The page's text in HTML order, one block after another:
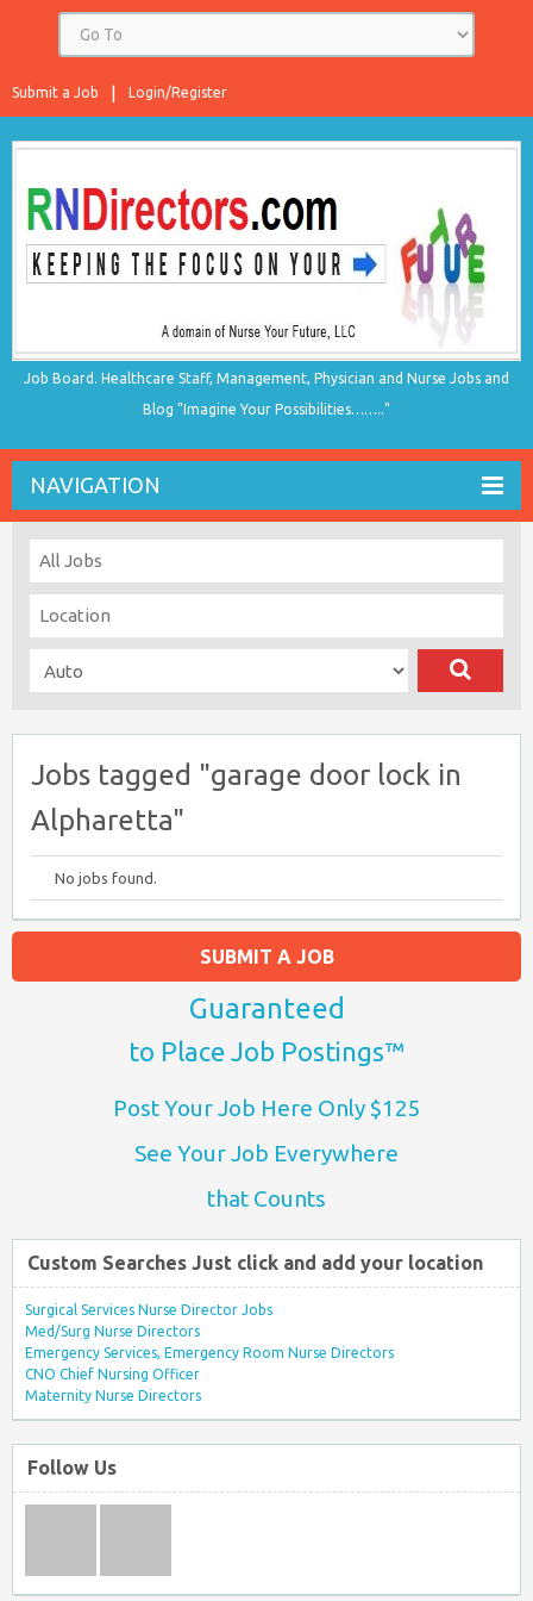
Login/Register
Submit a Job
Job Board. Healthcare Staff, Management, Physician and Nurse Jobs and
Blog "Imagine Your Possibilities…….."
NAVIGATION
Jobs tagged "garage door lock in
Alpharetta"
No jobs found.
SUBMIT A JOB
Guaranteed
to Place Job Postings™
Post Your Job Here Only $125
See Your Job Everywhere
that Counts
Custom Searches Just click and add your location
Surgical Services Nurse Director Jobs
Med/Surg Nurse Directors
Emergency Services, Emergency Room Nurse Directors
CNO Chief Nursing Officer
Maternity Nurse Directors
Follow Us